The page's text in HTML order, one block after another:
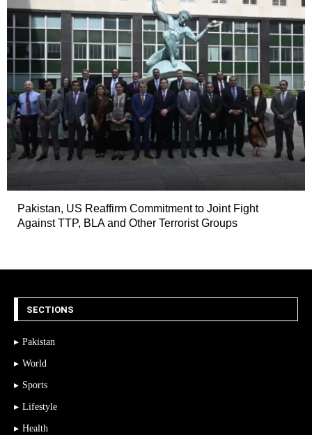
Pakistan, US Reaffirm Commitment to Joint Fight
Against TTP, BLA and Other Terrorist Groups
SECTIONS
Pakistan
World
Sports
Lifestyle
Health